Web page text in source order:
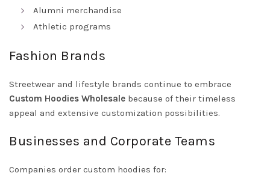
Alumni merchandise
Athletic programs
Fashion Brands
Streetwear and lifestyle brands continue to embrace
Custom Hoodies Wholesale because of their timeless
appeal and extensive customization possibilities.
Businesses and Corporate Teams
Companies order custom hoodies for: